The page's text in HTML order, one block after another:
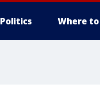
Politics Where